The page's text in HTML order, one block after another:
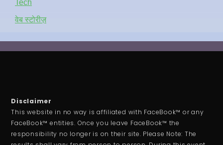
Tech
वेब स्टोरीज़
Disclaimer
This website in no way is affiliated with FaceBook™ or any
FaceBook™ entities. Once you leave FaceBook™ the
responsibility no longer is on their site. Please Note: The